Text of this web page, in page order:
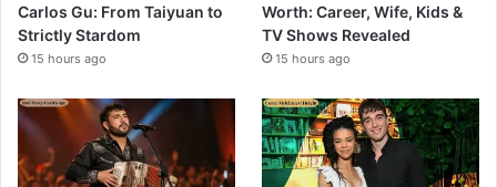
Carlos Gu: From Taiyuan to
Strictly Stardom
15 hours ago
Worth: Career, Wife, Kids &
TV Shows Revealed
15 hours ago